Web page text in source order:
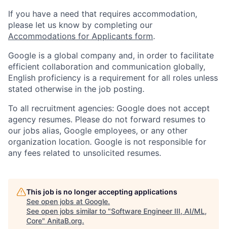
If you have a need that requires accommodation,
please let us know by completing our
Accommodations for Applicants form.
Google is a global company and, in order to facilitate
efficient collaboration and communication globally,
English proficiency is a requirement for all roles unless
stated otherwise in the job posting.
To all recruitment agencies: Google does not accept
agency resumes. Please do not forward resumes to
our jobs alias, Google employees, or any other
organization location. Google is not responsible for
any fees related to unsolicited resumes.
This job is no longer accepting applications
See open jobs at Google.
See open jobs similar to "Software Engineer III, AI/ML,
Core" AnitaB.org.